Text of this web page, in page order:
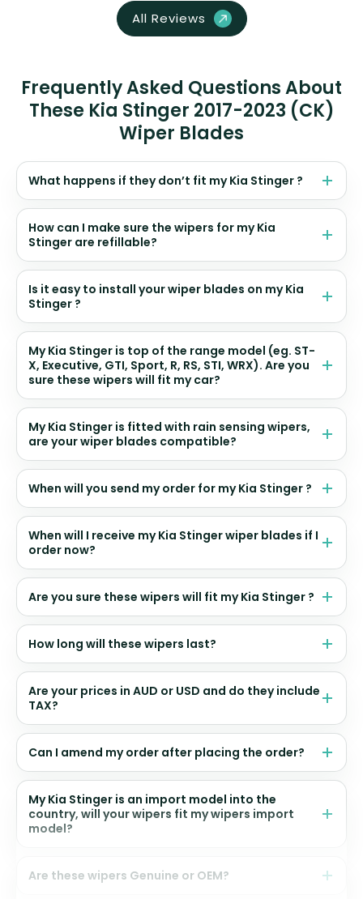
All Reviews
Frequently Asked Questions About
These Kia Stinger 2017-2023 (CK)
Wiper Blades
What happens if they don’t fit my Kia Stinger ?
How can I make sure the wipers for my Kia
Stinger are refillable?
Is it easy to install your wiper blades on my Kia
Stinger ?
My Kia Stinger is top of the range model (eg. ST-
X, Executive, GTI, Sport, R, RS, STI, WRX). Are you
sure these wipers will fit my car?
My Kia Stinger is fitted with rain sensing wipers,
are your wiper blades compatible?
When will you send my order for my Kia Stinger ?
When will I receive my Kia Stinger wiper blades if I
order now?
Are you sure these wipers will fit my Kia Stinger ?
How long will these wipers last?
Are your prices in AUD or USD and do they include
TAX?
Can I amend my order after placing the order?
My Kia Stinger is an import model into the
country, will your wipers fit my wipers import
model?
Are these wipers Genuine or OEM?